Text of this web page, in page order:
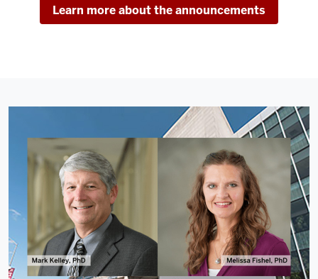
Learn more about the announcements